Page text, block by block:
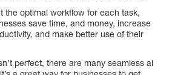
the optimal workflow for each task,
save time, and money, increase
and make better use of their
perfect, there are many seamless ai